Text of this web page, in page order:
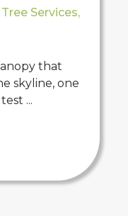
Tree Services,
that
skyline, one
...